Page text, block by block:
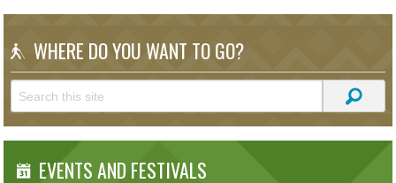
WHERE DO YOU WANT TO GO?
EVENTS AND FESTIVALS